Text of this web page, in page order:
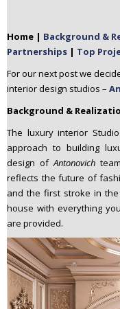
Home | Background &
Partnerships | Top
For our next post we
interior design studios –
Background &
The luxury interior
approach to building
design ofAntonovich
reflects the future of
and the first stroke in
house with everything
are provided.